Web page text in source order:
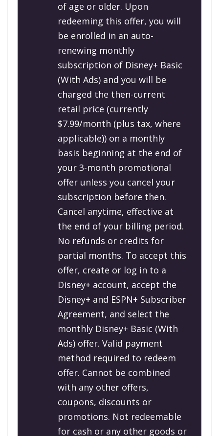
of age or older. Upon
redeeming this offer, you will
be enrolled in an auto-
renewing monthly
subscription of Disney+ Basic
(With Ads) and you will be
charged the then-current
retail price (currently
$7.99/month (plus tax, where
applicable)) on a monthly
basis beginning at the end of
your 3-month promotional
offer unless you cancel your
subscription before then.
Cancel anytime, effective at
the end of your billing period.
No refunds or credits for
partial months. To accept this
offer, create or log in to a
Disney+ account, accept the
Disney+ and ESPN+ Subscriber
Agreement, and select the
monthly Disney+ Basic (With
Ads) offer. Valid payment
method required to redeem
offer. Cannot be combined
with any other offers,
coupons, discounts or
promotions. Not redeemable
for cash or any other goods or